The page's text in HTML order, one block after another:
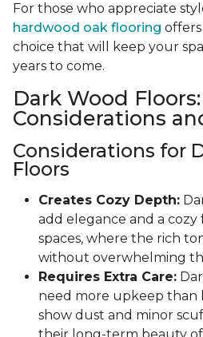
For those who appreciate
hardwood oak flooring
choice that will keep your
years to come.
Dark Wood Floors:
Considerations
Considerations for
Floors
Creates Cozy Depth:
add elegance and a cozy
spaces, where the rich
without overwhelming
Requires Extra Care:
need more upkeep than
show dust and minor